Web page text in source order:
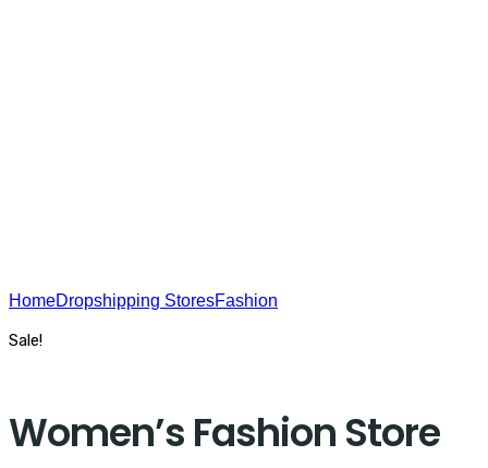
HomeDropshipping StoresFashion
Sale!
Women’s Fashion Store